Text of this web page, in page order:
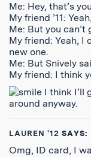
Me: Hey, that’s
My friend ’11:
Me: But you can’t
My friend: Yeah, I
new one.
Me: But Snively
My friend: I think
I think I’ll
around anyway.
LAUREN '12 SAYS:
Omg, ID card, I